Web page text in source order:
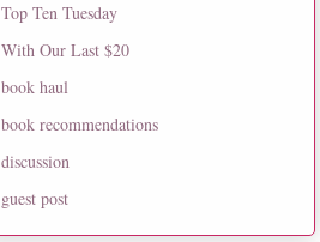
Top Ten Tuesday
With Our Last $20
book haul
book recommendations
discussion
guest post